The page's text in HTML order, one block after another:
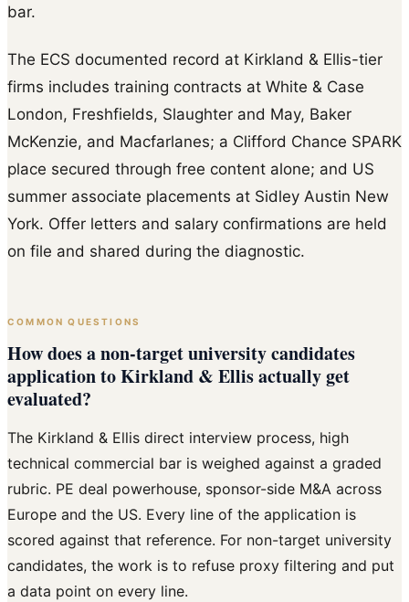
bar.
The ECS documented record at Kirkland & Ellis-tier
firms includes training contracts at White & Case
London, Freshfields, Slaughter and May, Baker
McKenzie, and Macfarlanes; a Clifford Chance SPARK
place secured through free content alone; and US
summer associate placements at Sidley Austin New
York. Offer letters and salary confirmations are held
on file and shared during the diagnostic.
COMMON QUESTIONS
How does a non-target university candidates
application to Kirkland & Ellis actually get
evaluated?
The Kirkland & Ellis direct interview process, high
technical commercial bar is weighed against a graded
rubric. PE deal powerhouse, sponsor-side M&A across
Europe and the US. Every line of the application is
scored against that reference. For non-target university
candidates, the work is to refuse proxy filtering and put
a data point on every line.